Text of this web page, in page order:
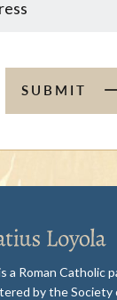
SUBMIT
a Roman Catholic
by the Society